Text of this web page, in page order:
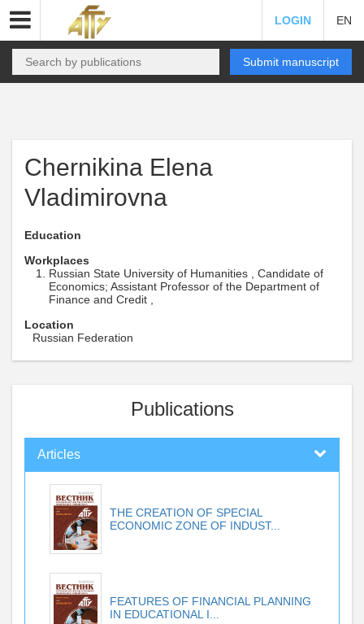
LOGIN EN
Submit manuscript
Chernikina Elena
Vladimirovna
Education
Workplaces
Russian State University of Humanities , Candidate of
Economics; Assistant Professor of the Department of
Finance and Credit ,
Location
Russian Federation
Publications
Articles
THE CREATION OF SPECIAL
ECONOMIC ZONE OF INDUST...
FEATURES OF FINANCIAL PLANNING
IN EDUCATIONAL I...